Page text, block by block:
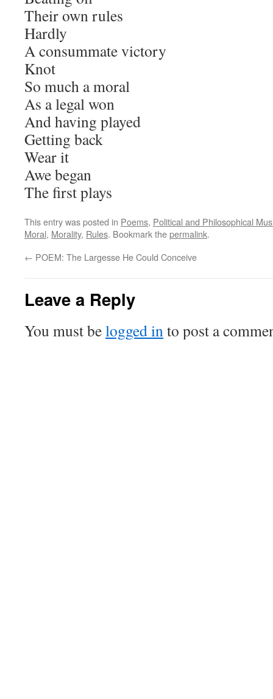
Their own rules
Hardly
A consummate victory
Knot
So much a moral
As a legal won
And having played
Getting back
Wear it
Awe began
The first plays
This entry was posted in Poems, Political and Philosophical
Moral, Morality, Rules. Bookmark thepermalink.
← POEM: The Largesse He Could Conceive
Leave a Reply
You must belogged into post a